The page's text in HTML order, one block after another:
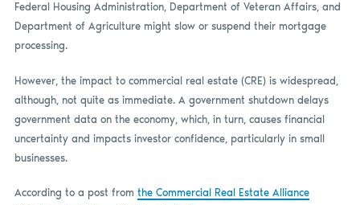
Federal Housing Administration, Department of Veteran Affairs, and
Department of Agriculture might slow or suspend their mortgage
processing.
However, the impact to commercial real estate (CRE) is widespread,
although, not quite as immediate. A government shutdown delays
government data on the economy, which, in turn, causes financial
uncertainty and impacts investor confidence, particularly in small
businesses.
According to a post from the Commercial Real Estate Alliance